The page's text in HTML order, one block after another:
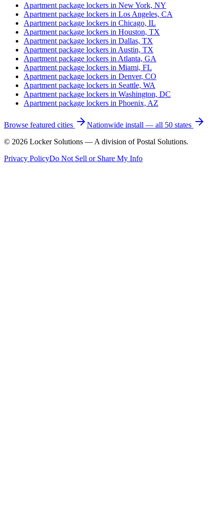
Apartment package lockers in New York, NY
Apartment package lockers in Los Angeles, CA
Apartment package lockers in Chicago, IL
Apartment package lockers in Houston, TX
Apartment package lockers in Dallas, TX
Apartment package lockers in Austin, TX
Apartment package lockers in Atlanta, GA
Apartment package lockers in Miami, FL
Apartment package lockers in Denver, CO
Apartment package lockers in Seattle, WA
Apartment package lockers in Washington, DC
Apartment package lockers in Phoenix, AZ
Browse featured cities
Nationwide install — all 50 states
© 2026 Locker Solutions — A division of Postal Solutions.
Privacy PolicyDo Not Sell or Share My Info